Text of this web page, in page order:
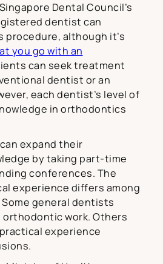
Dental Council’s
dentist can
procedure, although it’s
you go with an
can seek treatment
dentist or an
each dentist’s level of
in orthodontics
expand their
by taking part-time
conferences. The
experience differs among
general dentists
work. Others
experience